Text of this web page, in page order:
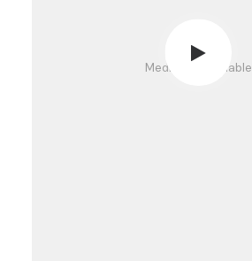
Media not available